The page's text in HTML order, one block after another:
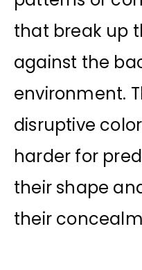
that break up
against the
environment.
disruptive
harder for
their shape
their